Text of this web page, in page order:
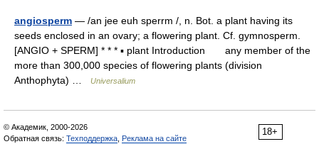
angiosperm — /an jee euh sperrm /, n. Bot. a plant having its
seeds enclosed in an ovary; a flowering plant. Cf. gymnosperm.
[ANGIO + SPERM] * * * ▪ plant Introduction any member of the
more than 300,000 species of flowering plants (division
Anthophyta) …
Universalium
18+
© Академик, 2000-2026
Обратная связь: Техподдержка Реклама на сайте